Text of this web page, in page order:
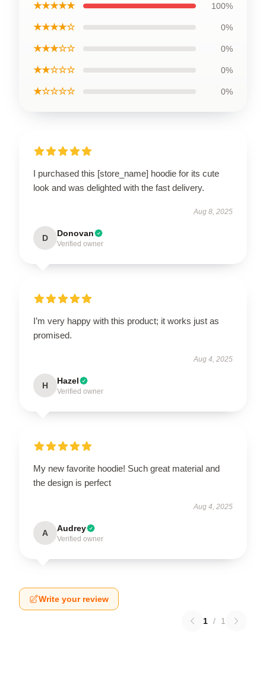
★★★★★ 100%
★★★★☆ 0%
★★★☆☆ 0%
★★☆☆☆ 0%
★☆☆☆☆ 0%
I purchased this [store_name] hoodie for its cute
look and was delighted with the fast delivery.
Aug 8, 2025
D Donovan
Verified owner
I’m very happy with this product; it works just as
promised.
Aug 4, 2025
H Hazel
Verified owner
My new favorite hoodie! Such great material and
the design is perfect
Aug 4, 2025
A Audrey
Verified owner
Write your review
1 / 1